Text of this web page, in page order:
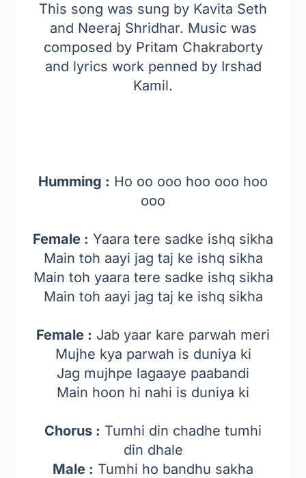
This song was sung by Kavita Seth
and Neeraj Shridhar. Music was
composed by Pritam Chakraborty
and lyrics work penned by Irshad
Kamil.
Humming : Ho oo ooo hoo ooo hoo
ooo
Female : Yaara tere sadke ishq sikha
Main toh aayi jag taj ke ishq sikha
Main toh yaara tere sadke ishq sikha
Main toh aayi jag taj ke ishq sikha
Female : Jab yaar kare parwah meri
Mujhe kya parwah is duniya ki
Jag mujhpe lagaaye paabandi
Main hoon hi nahi is duniya ki
Chorus : Tumhi din chadhe tumhi
din dhale
Male : Tumhi ho bandhu sakha